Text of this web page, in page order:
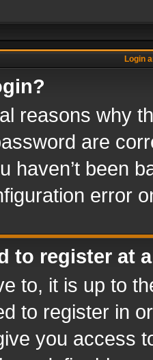
Login
reasons why
are
haven’t been
error
to register at
to, it is up to
to register in
you access